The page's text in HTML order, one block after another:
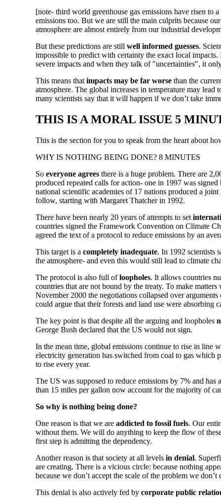
[note- third world greenhouse gas emissions have risen
emissions too. But we are still the main culprits because
atmosphere are almost entirely from our industrial
But these predictions are still well informed guesses.
impossible to predict with certainty the exact local
severe impacts and when they talk of "uncertainties", it
This means thatimpacts may be far worsethan the
atmosphere. The global increases in temperature may lead
many scientists say that it will happen if we don’t take
THIS IS A MORAL ISSUE 5
This is the section for you to speak from the heart about
WHY IS NOTHING BEING DONE? 8 MINUTES
So everyone agreesthere is a huge problem. There are
produced repeated calls for action- one in 1997 was
national scientific academies of 17 nations produced a
follow, starting with Margaret Thatcher in 1992.
There have been nearly 20 years of attempts to set
countries signed the Framework Convention on Climate
agreed the text of a protocol to reduce emissions by an
This target is a completely inadequate. In 1992 scientists
the atmosphere- and even this would still lead to climate
The protocol is also full ofloopholes. It allows countries
countries that are not bound by the treaty. To make
November 2000 the negotiations collapsed over
could argue that their forests and land use were absorbing
The key point is that despite all the arguing and loopholes
George Bush declared that the US would not sign.
In the mean time, global emissions continue to rise in line
electricity generation has switched from coal to gas which
to rise every year.
The US was supposed to reduce emissions by 7% and has
than 15 miles per gallon now account for the majority of
So why is nothing being done?
One reason is that we are addicted to fossil fuels. Our
without them. We will do anything to keep the flow of
first step is admitting the dependency.
Another reason is that society at all levels in denial.
are creating. There is a vicious circle: because nothing
because we don’t accept the scale of the problem we don’t
This denial is also actively fed by corporate public